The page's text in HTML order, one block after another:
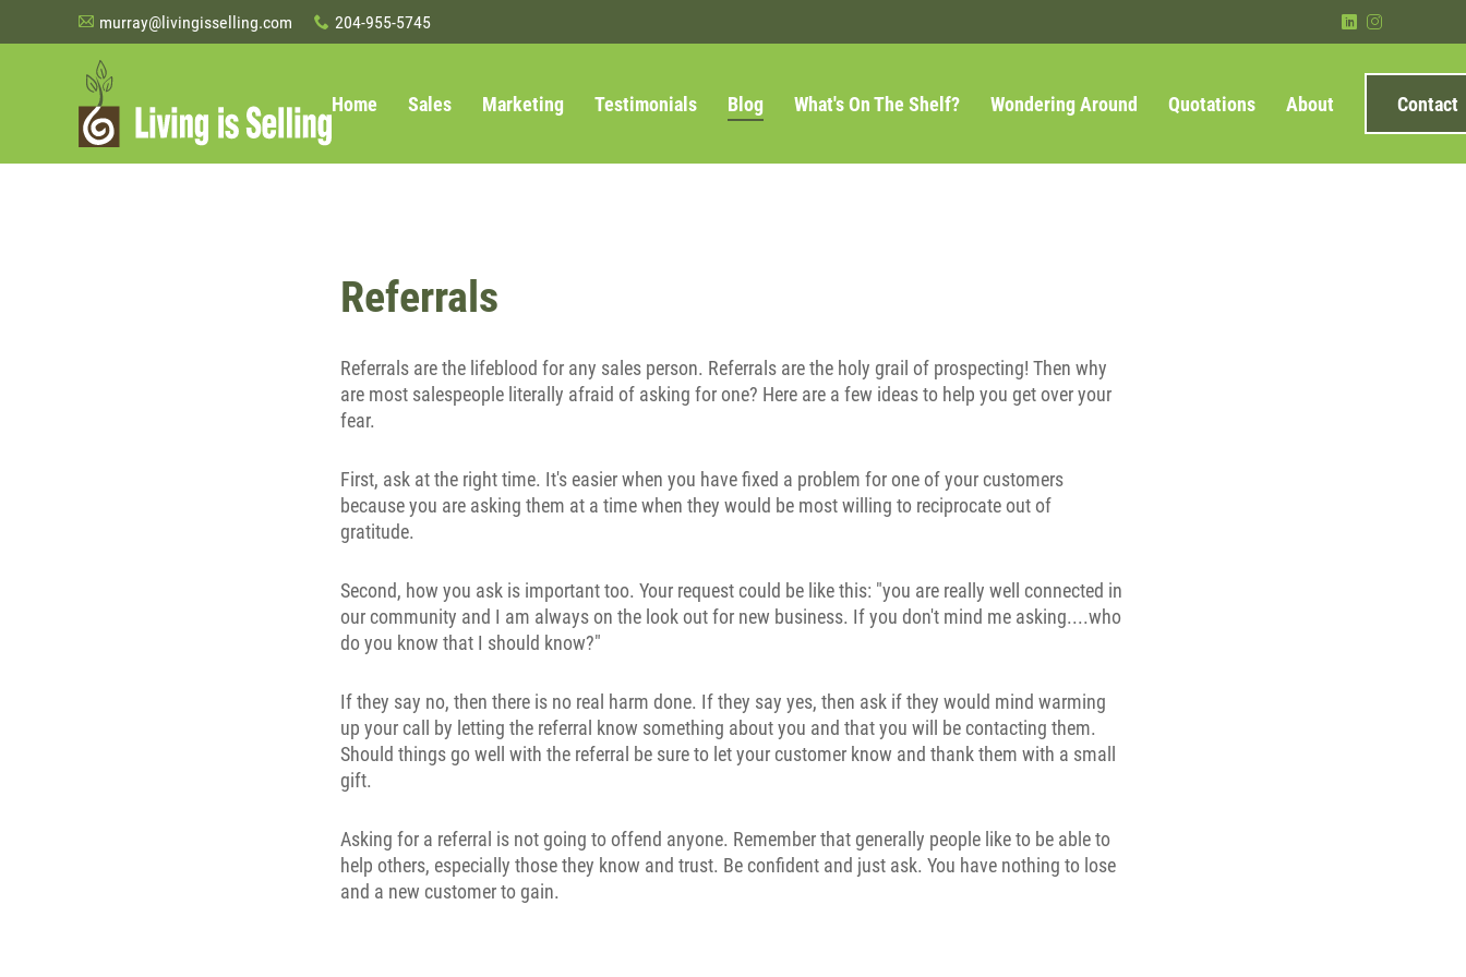
Referrals
Referrals are the lifeblood for any sales person. Referrals are the holy grail of prospecting! Then why
are most salespeople literally afraid of asking for one? Here are a few ideas to help you get over your
fear.
First, ask at the right time. It's easier when you have fixed a problem for one of your customers
because you are asking them at a time when they would be most willing to reciprocate out of
gratitude.
Second, how you ask is important too. Your request could be like this: "you are really well connected in
our community and I am always on the look out for new business. If you don't mind me asking....who
do you know that I should know?"
If they say no, then there is no real harm done. If they say yes, then ask if they would mind warming
up your call by letting the referral know something about you and that you will be contacting them.
Should things go well with the referral be sure to let your customer know and thank them with a small
gift.
Asking for a referral is not going to offend anyone. Remember that generally people like to be able to
help others, especially those they know and trust. Be confident and just ask. You have nothing to lose
and a new customer to gain.
A murray@livingisselling.com x 204-955-5745 ) &
Home Sales Marketing Testimonials Blog What's On The Shelf? Wondering Around Quotations About Contact